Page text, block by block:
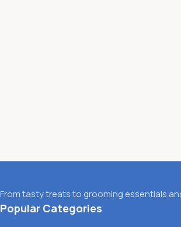
From tasty treats to grooming essentials
Popular Categories